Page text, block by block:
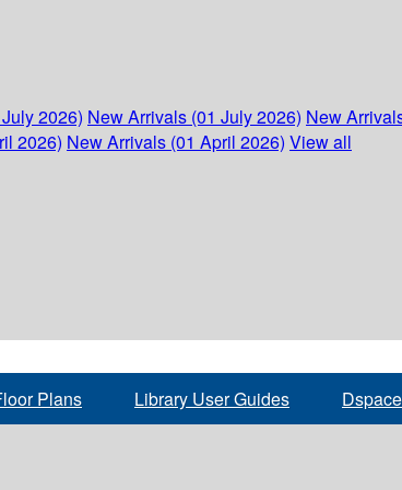
2026) New Arrivals (01 July 2026) New
2026) New Arrivals (01 April 2026) View all
Plans Library User Guides